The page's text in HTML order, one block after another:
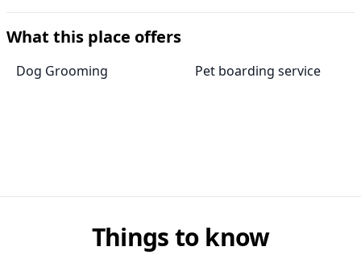
What this place offers
Dog Grooming Pet boarding service
Things to know